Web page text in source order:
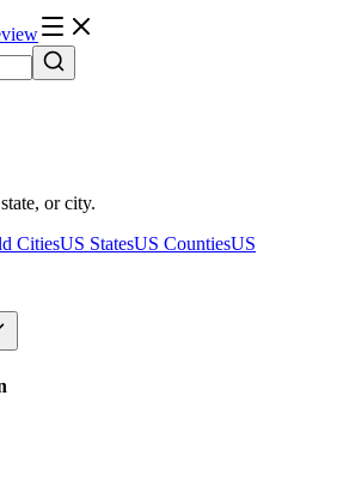
or city.
CitiesUS StatesUS CountiesUS